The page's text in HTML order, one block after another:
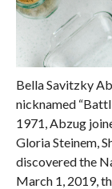
Bella Savitzky
nicknamed
1971, Abzug
Gloria Steinem,
discovered the
March 1, 2019,